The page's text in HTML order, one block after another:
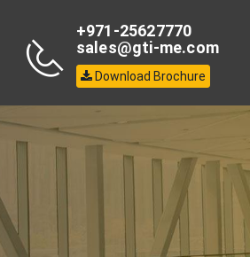
+971-25627770
sales@gti-me.com
Download Brochure